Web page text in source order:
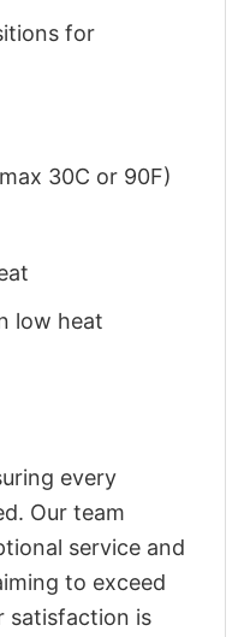
for
30C or 90F)
low heat
every
Our team
service and
to exceed
satisfaction is